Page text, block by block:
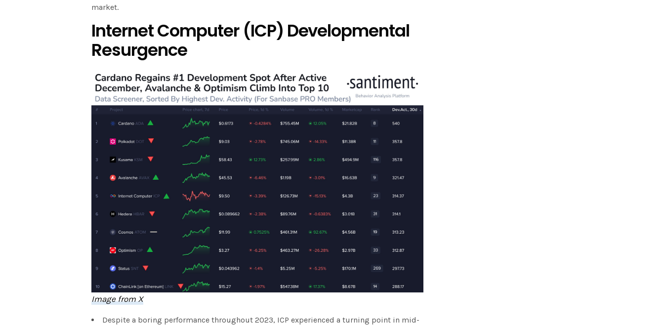
market.
Internet Computer (ICP) Developmental
Resurgence
Image from X
Despite a boring performance throughout 2023, ICP experienced a turning point in mid-